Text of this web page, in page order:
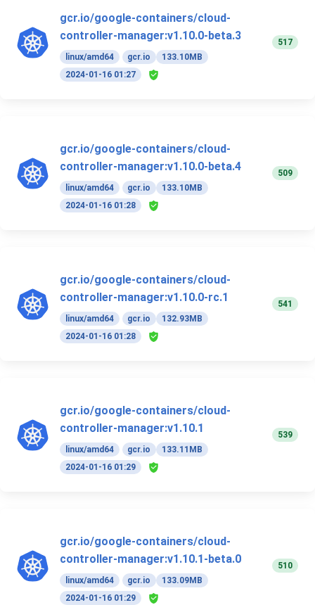
gcr.io/google-containers/cloud-
controller-manager:v1.10.0-beta.3
linux/amd64 gcr.io
133.10MB
2024-01-16 01:27
517
gcr.io/google-containers/cloud-
controller-manager:v1.10.0-beta.4
linux/amd64 gcr.io
133.10MB
2024-01-16 01:28
509
gcr.io/google-containers/cloud-
controller-manager:v1.10.0-rc.1
linux/amd64 gcr.io
132.93MB
2024-01-16 01:28
541
gcr.io/google-containers/cloud-
controller-manager:v1.10.1
linux/amd64 gcr.io
133.11MB
2024-01-16 01:29
539
gcr.io/google-containers/cloud-
controller-manager:v1.10.1-beta.0
linux/amd64 gcr.io
133.09MB
2024-01-16 01:29
510